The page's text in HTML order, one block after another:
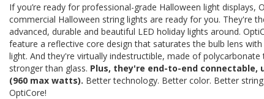
If you’re ready for professional-grade Halloween light displays,
commercial Halloween string lights are ready for you. They're
advanced, durable and beautiful LED holiday lights around.
feature a reflective core design that saturates the bulb lens
light. And they're virtually indestructible, made of polycarbonate
stronger than glass. Plus, they're end-to-end connectable,
(960 max watts). Better technology. Better color. Better string
OptiCore!